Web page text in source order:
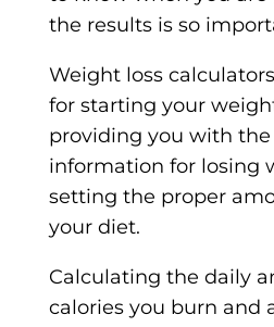
the results is so
Weight loss
for starting your
providing you with the
information for losing
setting the proper
your diet.
Calculating the daily
calories you burn and